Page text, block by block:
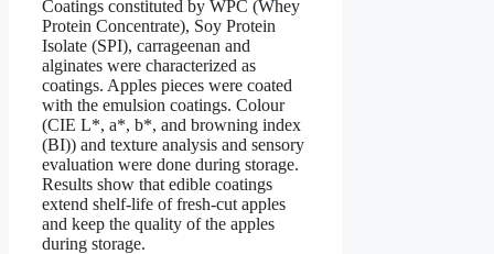
Coatings constituted by WPC (Whey
Protein Concentrate), Soy Protein
Isolate (SPI), carrageenan and
alginates were characterized as
coatings. Apples pieces were coated
with the emulsion coatings. Colour
(CIE L*, a*, b*, and browning index
(BI)) and texture analysis and sensory
evaluation were done during storage.
Results show that edible coatings
extend shelf-life of fresh-cut apples
and keep the quality of the apples
during storage.